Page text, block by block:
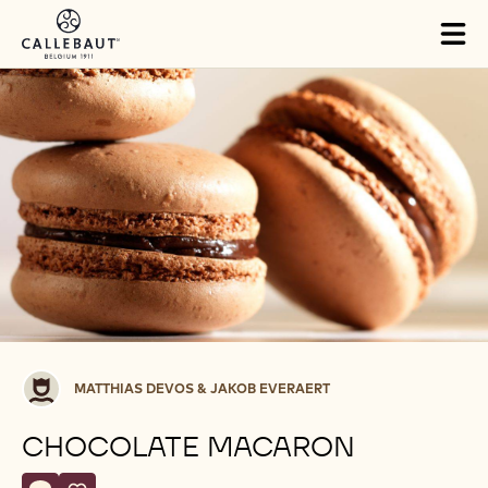
Skip to main content
Matthias
Devos
&
Jakob
MATTHIAS DEVOS & JAKOB EVERAERT
CHOCOLATE MACARON